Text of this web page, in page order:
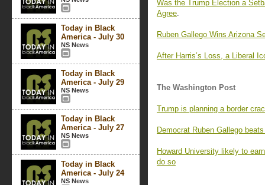
Today in Black
America - July 30
NS News
Today in Black
America - July 29
NS News
Today in Black
America - July 27
NS News
Today in Black
America - July 24
NS News
Was the Trump Election a
Agree.
Ruben Gallego Wins Arizona
After Harris’s Loss, a Liberal
The Washington Post
Trump is planning a border
Democrat Ruben Gallego
Howard University likely to
do so